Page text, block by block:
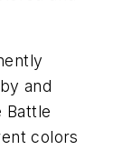
and
Battle
colors